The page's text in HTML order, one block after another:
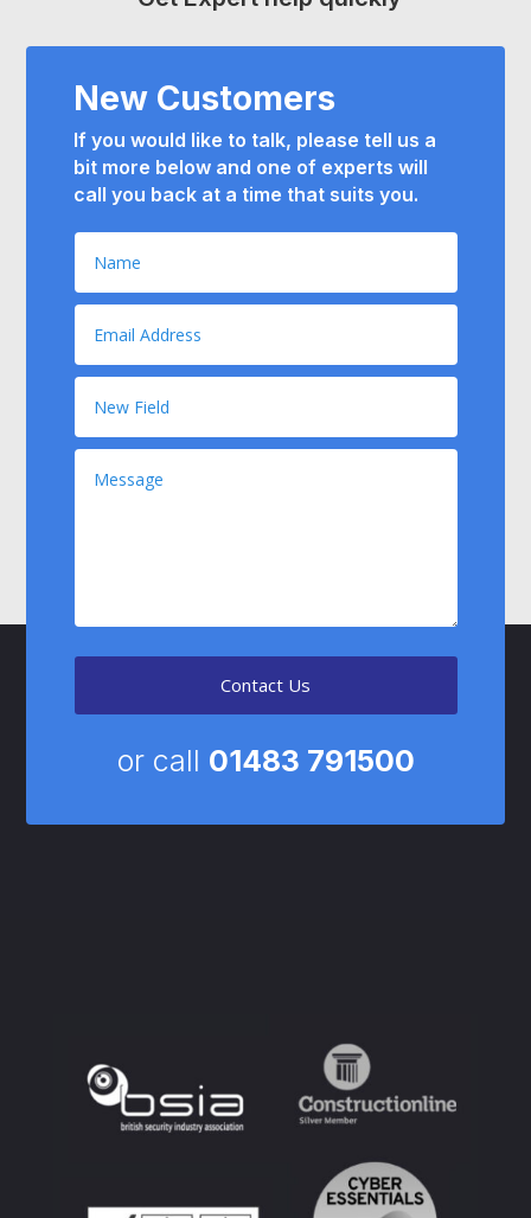
New Customers
If you would like to talk, please tell us a
bit more below and one of experts will
call you back at a time that suits you.
Contact Us
or call 01483 791500